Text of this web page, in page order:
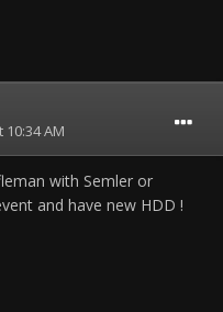
AM
with Semler or
and have new HDD !